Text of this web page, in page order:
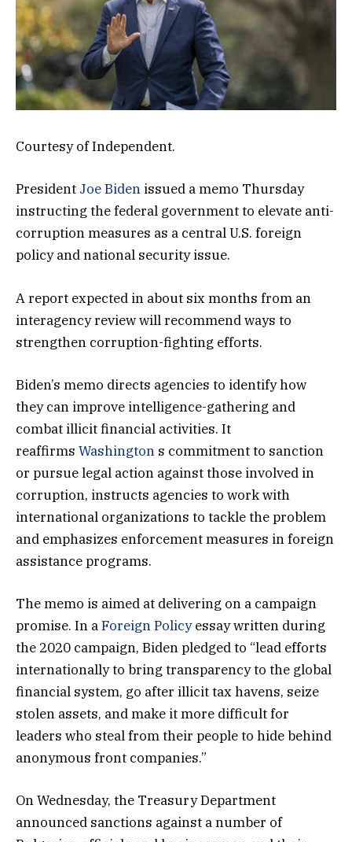
Courtesy of Independent.
President Joe Biden issued a memo Thursday
instructing the federal government to elevate anti-
corruption measures as a central U.S. foreign
policy and national security issue.
A report expected in about six months from an
interagency review will recommend ways to
strengthen corruption-fighting efforts.
Biden’s memo directs agencies to identify how
they can improve intelligence-gathering and
combat illicit financial activities. It
reaffirms Washington s commitment to sanction
or pursue legal action against those involved in
corruption, instructs agencies to work with
international organizations to tackle the problem
and emphasizes enforcement measures in foreign
assistance programs.
The memo is aimed at delivering on a campaign
promise. In aForeign Policyessay written during
the 2020 campaign, Biden pledged to “lead efforts
internationally to bring transparency to the global
financial system, go after illicit tax havens, seize
stolen assets, and make it more difficult for
leaders who steal from their people to hide behind
anonymous front companies.”
On Wednesday, the Treasury Department
announced sanctions against a number of